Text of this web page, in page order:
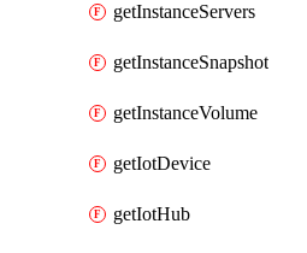
getInstanceServers
getInstanceSnapshot
getInstanceVolume
getIotDevice
getIotHub